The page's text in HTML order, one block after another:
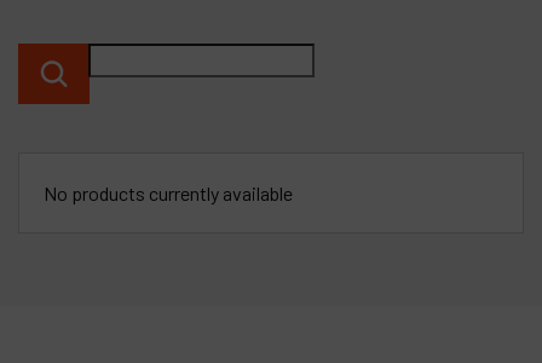
No products currently available
Distributor Portal
Contact
Company